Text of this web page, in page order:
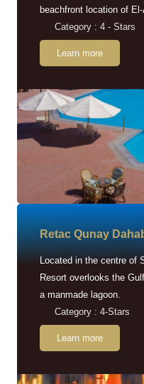
beachfront location of
Category : 4 - Stars
Learn more
Retac Qunay
Located in the centre of
Resort overlooks the
a manmade lagoon.
Category : 4-Stars
Learn more